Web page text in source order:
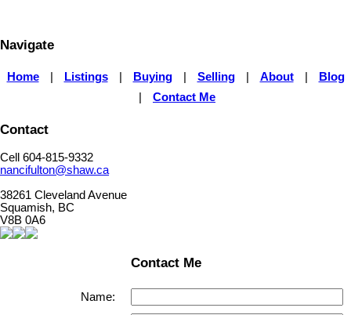
Navigate
Home Listings Buying Selling About
Blog
Contact Me
Contact
Cell 604-815-9332
nancifulton@shaw.ca
38261 Cleveland Avenue
Squamish, BC
V8B 0A6
Contact Me
Name: